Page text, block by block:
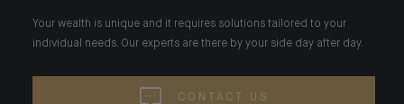
Your wealth is unique and it requires solutions tailored to your
individual needs. Our experts are there by your side day after day.
CONTACT US